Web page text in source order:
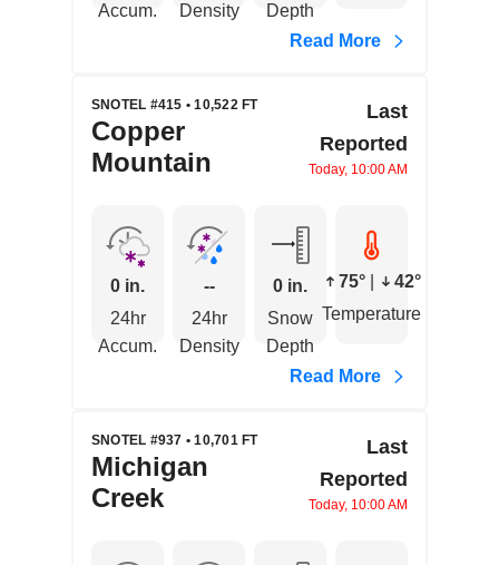
Accum.
Density
Depth
Read More
SNOTEL #415 • 10,522 FT
Copper
Mountain
Last
Reported
Today, 10:00 AM
0 in.
24hr
Accum.
--
24hr
Density
0 in.
Snow
Depth
75°
42°
Temperature
Read More
SNOTEL #937 • 10,701 FT
Michigan
Creek
Last
Reported
Today, 10:00 AM